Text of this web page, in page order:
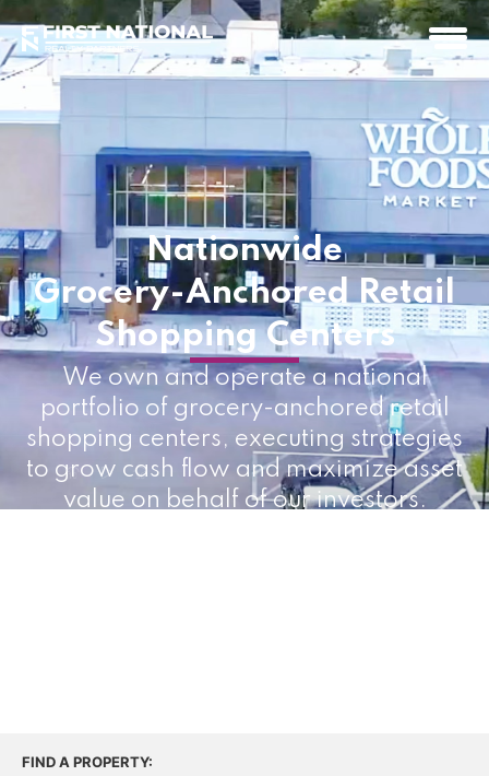
Nationwide
Grocery-Anchored Retail
Shopping Centers
We own and operate a national
portfolio of grocery-anchored retail
shopping centers, executing strategies
to grow cash flow and maximize asset
value on behalf of our investors.
FIND A PROPERTY: